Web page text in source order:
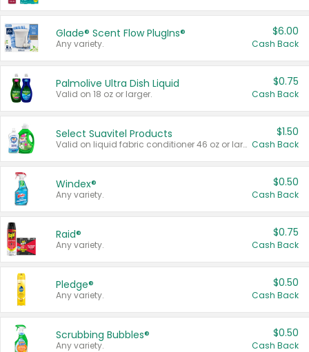
Glade® Scent Flow PlugIns®
Any variety.
$6.00
Cash Back
Palmolive Ultra Dish Liquid
Valid on 18 oz or larger.
$0.75
Cash Back
Select Suavitel Products
Valid on liquid fabric conditioner 46 oz or larger, or Refresher fabric rinse 25.5 oz.
$1.50
Cash Back
Windex®
Any variety.
$0.50
Cash Back
Raid®
Any variety.
$0.75
Cash Back
Pledge®
Any variety.
$0.50
Cash Back
Scrubbing Bubbles®
Any variety.
$0.50
Cash Back